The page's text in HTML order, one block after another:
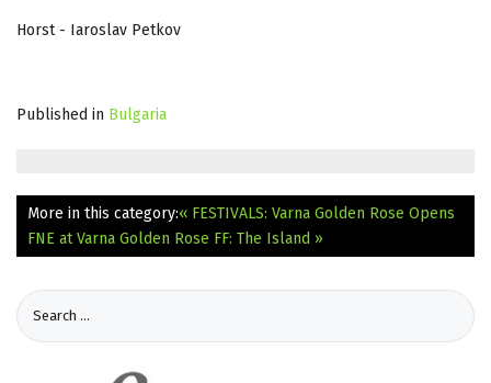
Horst - Iaroslav Petkov
Published in Bulgaria
More in this category:« FESTIVALS: Varna Golden Rose Opens
FNE at Varna Golden Rose FF: The Island »